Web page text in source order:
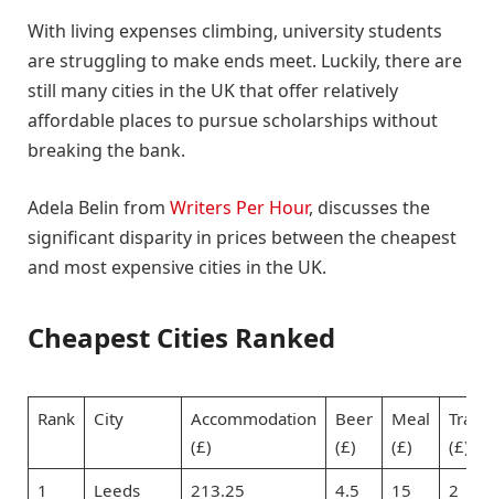
With living expenses climbing, university students
are struggling to make ends meet. Luckily, there are
still many cities in the UK that offer relatively
affordable places to pursue scholarships without
breaking the bank.
Adela Belin from Writers Per Hour, discusses the
significant disparity in prices between the cheapest
and most expensive cities in the UK.
Cheapest Cities Ranked
Rank City
Accommodation
(£)
Beer
(£)
Meal
(£)
(£)
1
Leeds 213.25 4.5 15
2